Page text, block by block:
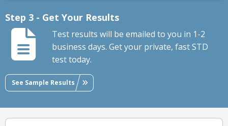
Step 3 - Get Your Results
Test results will be emailed to you in 1-2
business days. Get your private, fast STD
test today.
See Sample Results